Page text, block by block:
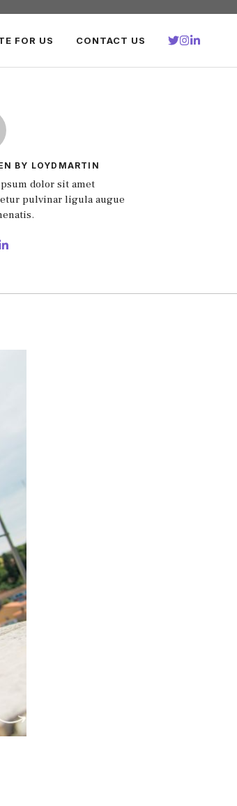
FOR US CONTACT US
BY LOYDMARTIN
dolor sit amet
pulvinar ligula augue